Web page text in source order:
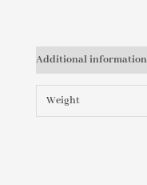
JET,
INTERNAL
STORM
Additional information
Weight